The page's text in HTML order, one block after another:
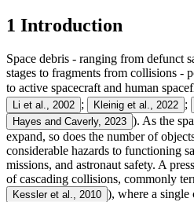
1 Introduction
Space debris - ranging from defunct
stages to fragments from collisions -
to active spacecraft and human
Li et al., 2002 ; Kleinig et al., 2022 ;
Hayes and Caverly, 2023 ). As the
expand, so does the number of
considerable hazards to functioning
missions, and astronaut safety. A
of cascading collisions, commonly
Kessler et al., 2010 ), where a single